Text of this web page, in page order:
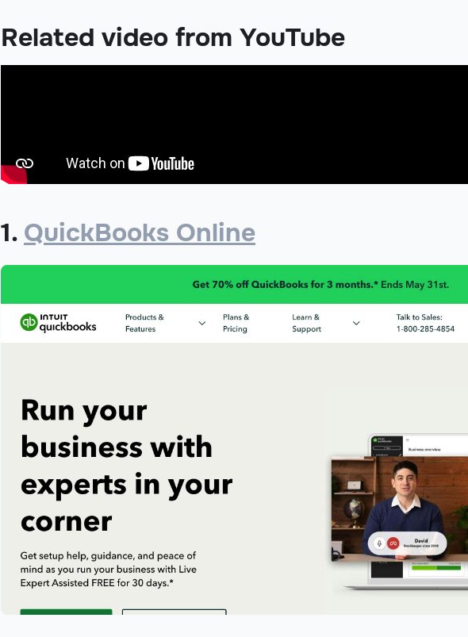
Related video from YouTube
1. QuickBooks Online